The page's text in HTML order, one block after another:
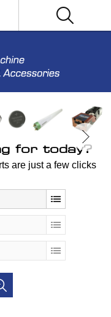
for today?
are just a few clicks